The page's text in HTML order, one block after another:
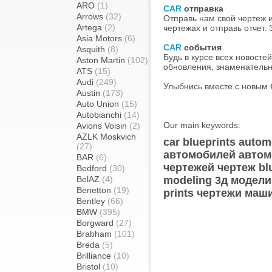
ARO (1)
Arrows (32)
Artega (2)
Asia Motors (6)
Asquith (8)
Aston Martin (102)
ATS (15)
Audi (249)
Austin (173)
Auto Union (15)
Autobianchi (14)
Avions Voisin (2)
AZLK Moskvich
(27)
BAR (6)
Bedford (30)
BelAZ (4)
Benetton (19)
Bentley (66)
BMW (395)
Borgward (27)
Brabham (101)
Breda (5)
Brilliance (10)
Bristol (10)
CAR отправка
Отправь нам свой чертеж
чертежах и отправь отчет.
CAR события
Будь в курсе всех
обновления,
Улыбнись вместе с новым
Our main keywords:
car blueprints
автомобилей
чертежей чертеж
modeling 3д
prints чертежи